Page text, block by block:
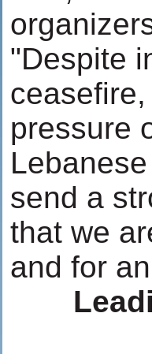
"Despite
pressure
send a
that we
and for